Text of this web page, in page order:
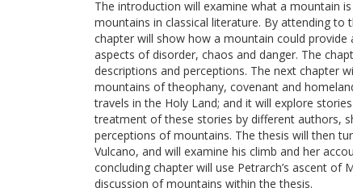
The introduction will examine what a mountain
mountains in classical literature. By attending
chapter will show how a mountain could
aspects of disorder, chaos and danger. The
descriptions and perceptions. The next chapter
mountains of theophany, covenant and
travels in the Holy Land; and it will explore
treatment of these stories by different authors,
perceptions of mountains. The thesis will then
Vulcano, and will examine his climb and her
concluding chapter will use Petrarch’s ascent
discussion of mountains within the thesis.